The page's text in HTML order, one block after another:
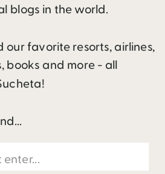
blogs in the world.
our favorite resorts, airlines,
books and more - all